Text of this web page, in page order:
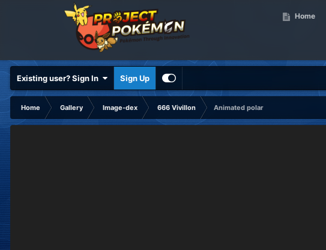
Home
Existing user? Sign In Sign Up
Home Gallery Image-dex 666 Vivillon
Animated polar